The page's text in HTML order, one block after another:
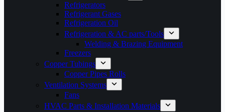
Refrigerators
Refrigerant Gases
Refrigeration Oil
Refrigeration & AC parts/Tools
Welding & Brazing Equipment
Freezers
Copper Tubings
Copper Pipes Rolls
Ventilation Systems
Fans
HVAC Parts & Installation Materials